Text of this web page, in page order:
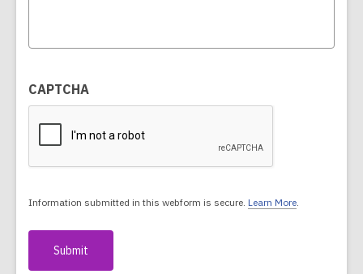
CAPTCHA
Information submitted in this webform is secure. Learn More.